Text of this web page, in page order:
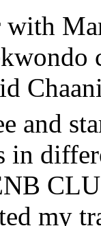
with
and
in
my